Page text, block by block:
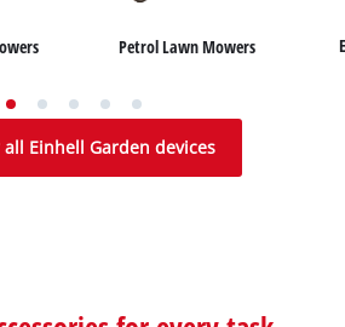
Petrol Lawn Mowers
Scythes
Water Works
Grass Shears
Leaf Vacuums
all Einhell Garden devices